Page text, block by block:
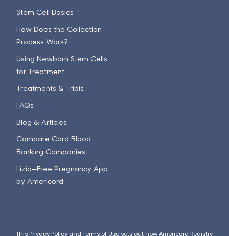
Stem Cell Basics
How Does the Collection
Process Work?
Using Newborn Stem Cells
for Treatment
Treatments & Trials
FAQs
Blog & Articles
Compare Cord Blood
Banking Companies
Lizia—Free Pregnancy App
by Americord
This Privacy Policy andTerms of Use sets out how Americord Registry